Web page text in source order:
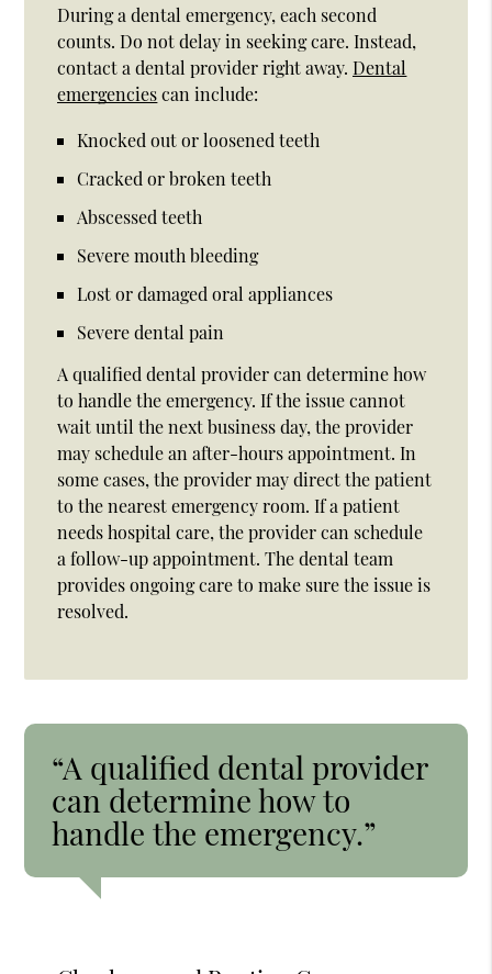
During a dental emergency, each second
counts. Do not delay in seeking care. Instead,
contact a dental provider right away.Dental
emergenciescan include:
Knocked out or loosened teeth
Cracked or broken teeth
Abscessed teeth
Severe mouth bleeding
Lost or damaged oral appliances
Severe dental pain
A qualified dental provider can determine how
to handle the emergency. If the issue cannot
wait until the next business day, the provider
may schedule an after-hours appointment. In
some cases, the provider may direct the patient
to the nearest emergency room. If a patient
needs hospital care, the provider can schedule
a follow-up appointment. The dental team
provides ongoing care to make sure the issue is
resolved.
“A qualified dental provider
can determine how to
handle the emergency.”